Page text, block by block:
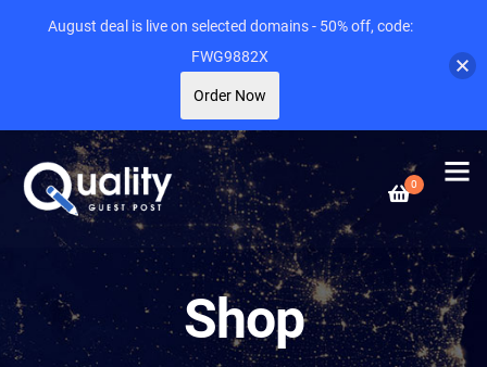
0
Shop
August deal is live on selected domains - 50% off, code:
FWG9882X
Order Now